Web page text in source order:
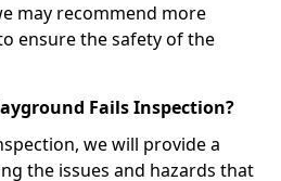
may recommend more
ensure the safety of the
Fails Inspection?
we will provide a
the issues and hazards that